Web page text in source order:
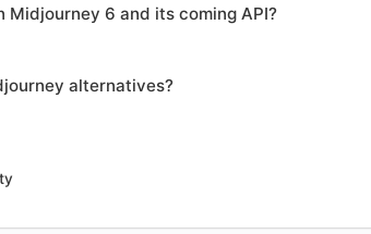
Midjourney 6 and its coming API?
alternatives?